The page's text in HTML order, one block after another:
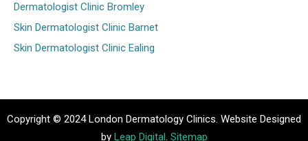
Dermatologist Clinic Bromley
Skin Dermatologist Clinic Barnet
Skin Dermatologist Clinic Ealing
Copyright © 2024 London Dermatology Clinics. Website Designed
by Leap Digital. Sitemap